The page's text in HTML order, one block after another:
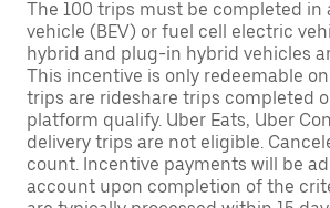
The 100 trips must be completed in
vehicle (BEV) or fuel cell electric
hybrid and plug-in hybrid vehicles
This incentive is only redeemable
trips are rideshare trips completed
platform qualify. Uber Eats, Uber
delivery trips are not eligible.
count. Incentive payments will be
account upon completion of the